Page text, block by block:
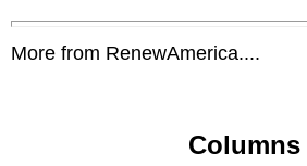
More from RenewAmerica....
Columns